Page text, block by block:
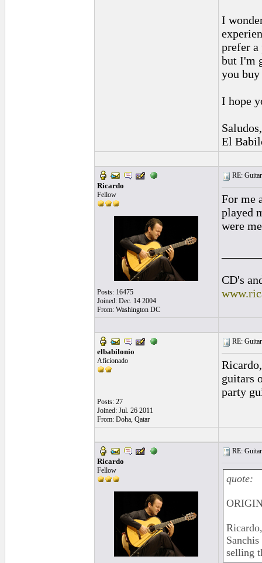
I
prefer a
but I'm
you
I hope
Saludos,
El
Ricardo
Fellow
Posts: 16475
Joined: Dec. 14 2004
From: Washington DC
RE:
For me
played
were
CD's
elbabilonio
Aficionado
Posts: 27
Joined: Jul. 26 2011
From: Doha, Qatar
RE:
guitars
party
Ricardo
Fellow
RE:
quote:
selling